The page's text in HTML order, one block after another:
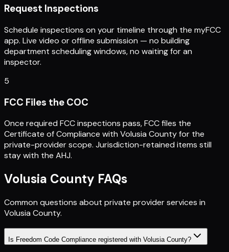
Request Inspections
Schedule inspections on your timeline through the myFCC
app. Live video or offline submission — no building
department scheduling windows, no waiting for an
inspector.
5
FCC Files the COC
Once required FCC inspections pass, FCC files the
Certificate of Compliance with Volusia County for the
private-provider scope. Jurisdiction-retained items still
stay with the AHJ.
Volusia County FAQs
Common questions about private provider services in
Volusia County.
Is Freedom Code Compliance registered with Volusia County?